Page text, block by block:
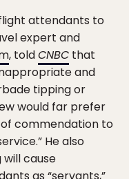
attendants to
expert and
, toldCNBC that
and
tipping or
would far prefer
commendation to
He also
cause